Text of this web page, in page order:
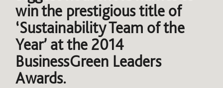
win the prestigious title of
‘Sustainability Team of the
Year’ at the 2014
BusinessGreen Leaders
Awards.